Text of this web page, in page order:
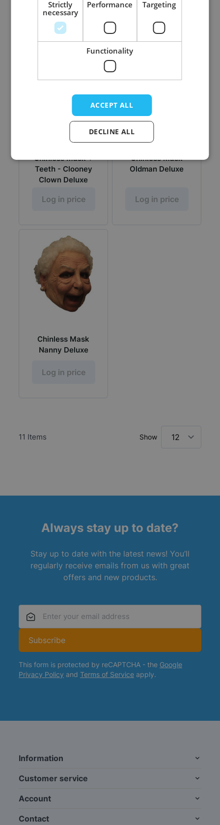
Log in price
Chinless Mask +
Teeth - Clooney
Clown Deluxe
Log in price
Chinless Mask
Oldman Deluxe
Log in price
Chinless Mask
Nanny Deluxe
Log in price
11 Items Show
Always stay up to date?
Stay up to date with the latest news! You’ll
regularly receive emails from us with great
offers and new products.
Subscribe
This form is protected by reCAPTCHA - the Google
Privacy Policy and Terms of Service apply.
Information
Customer service
Account
Contact
Strictly
necessary
Performance Targeting
Functionality
ACCEPT ALL
DECLINE ALL